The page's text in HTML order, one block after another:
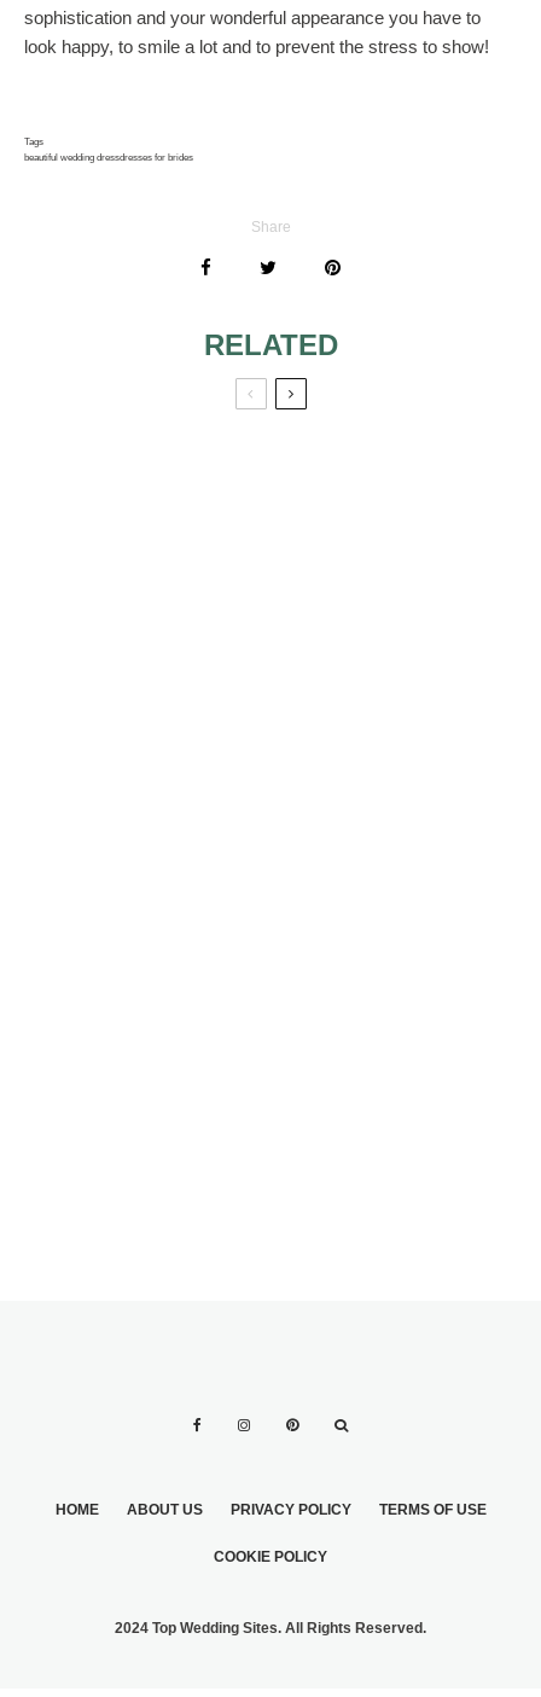
sophistication and your wonderful appearance you have to
look happy, to smile a lot and to prevent the stress to show!
Tags
beautiful wedding dressdresses for brides
Share
RELATED
HOME ABOUT US PRIVACY POLICY TERMS OF USE
COOKIE POLICY
2024 Top Wedding Sites. All Rights Reserved.